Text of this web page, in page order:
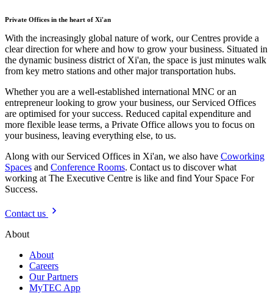
Private Offices in the heart of Xi'an
With the increasingly global nature of work, our Centres provide a
clear direction for where and how to grow your business. Situated in
the dynamic business district of Xi'an, the space is just minutes walk
from key metro stations and other major transportation hubs.
Whether you are a well-established international MNC or an
entrepreneur looking to grow your business, our Serviced Offices
are optimised for your success. Reduced capital expenditure and
more flexible lease terms, a Private Office allows you to focus on
your business, leaving everything else, to us.
Along with our Serviced Offices in Xi'an, we also have Coworking
Spaces and Conference Rooms. Contact us to discover what
working at The Executive Centre is like and find Your Space For
Success.
Contact us
About
About
Careers
Our Partners
MyTEC App